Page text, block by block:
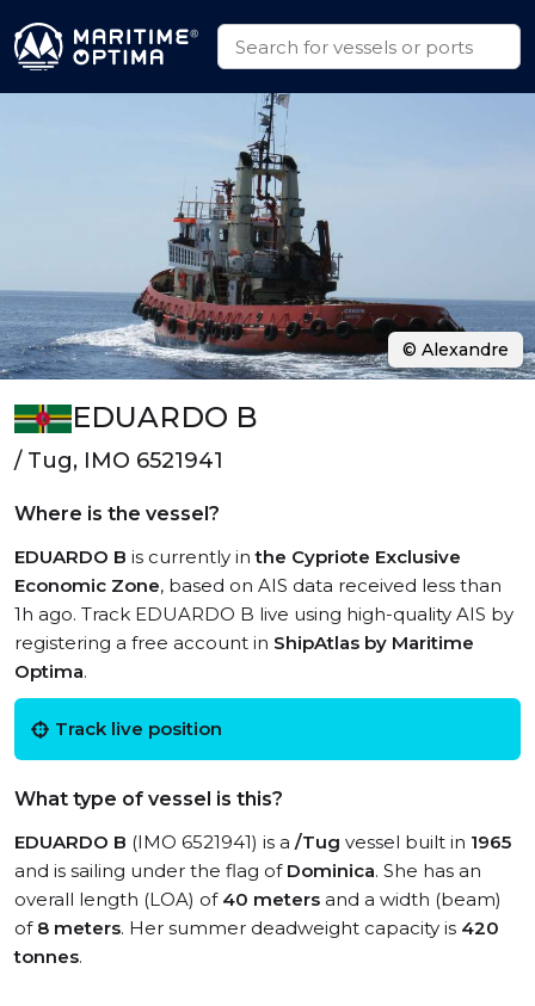
EDUARDO B
/ Tug, IMO 6521941
Where is the vessel?
EDUARDO B is currently inthe Cypriote Exclusive
Economic Zone, based on AIS data received less than
1h ago. Track EDUARDO B live using high-quality AIS by
registering a free account in ShipAtlas by Maritime
Optima.
Track live position
What type of vessel is this?
EDUARDO B (IMO 6521941) is a /Tug vessel built in 1965
and is sailing under the flag of Dominica. She has an
overall length (LOA) of 40 meters and a width (beam)
of 8 meters. Her summer deadweight capacity is 420
tonnes.
© Alexandre